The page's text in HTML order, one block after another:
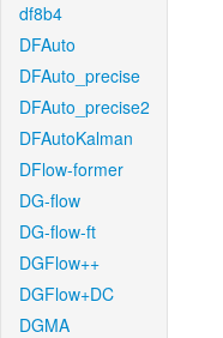
df8b4
DFAuto
DFAuto_precise
DFAuto_precise2
DFAutoKalman
DFlow-former
DG-flow
DG-flow-ft
DGFlow++
DGFlow+DC
DGMA